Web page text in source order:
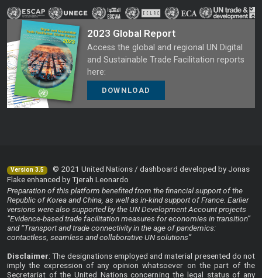
2023 Global Report
Access the global and regional UN Digital
and Sustainable Trade Facilitation reports
here:
DOWNLOAD
Version 3.5
© 2021 United Nations / dashboard developed by Jonas
Flake enhanced by Tjerah Leonardo
Preparation of this platform benefited from the financial support of the
Republic of Korea and China, as well as in-kind support of France. Earlier
versions were also supported by the UN Development Account projects
“Evidence-based trade facilitation measures for economies in transition”
and “Transport and trade connectivity in the age of pandemics:
contactless, seamless and collaborative UN solutions”
Disclaimer: The designations employed and material presented do not
imply the expression of any opinion whatsoever on the part of the
Secretariat of the United Nations concerning the legal status of any